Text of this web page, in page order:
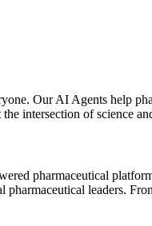
Our AI Agents help
intersection of science
pharmaceutical
leaders.